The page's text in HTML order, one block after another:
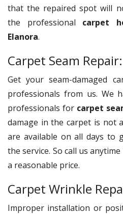
that the repaired spot will
the professional carpet
Elanora.
Carpet Seam
Get your seam-damaged
professionals from us. We
professionals for carpet
damage in the carpet is not
are available on all days to
the service. So call us
a reasonable price.
Carpet Wrinkle
Improper installation or